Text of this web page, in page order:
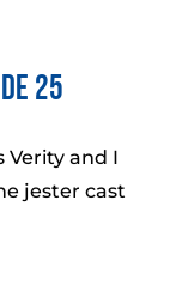
25
Verity and I
jester cast